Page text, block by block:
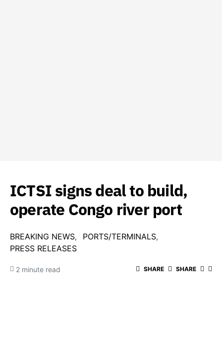
ICTSI signs deal to build,
operate Congo river port
BREAKING NEWS
PORTS/TERMINALS
PRESS RELEASES
2 minute read SHARE SHARE